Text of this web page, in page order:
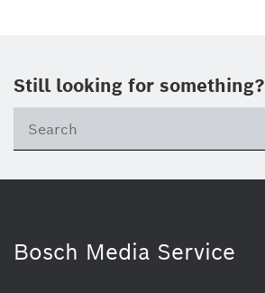
Still looking for something?
Bosch Media Service